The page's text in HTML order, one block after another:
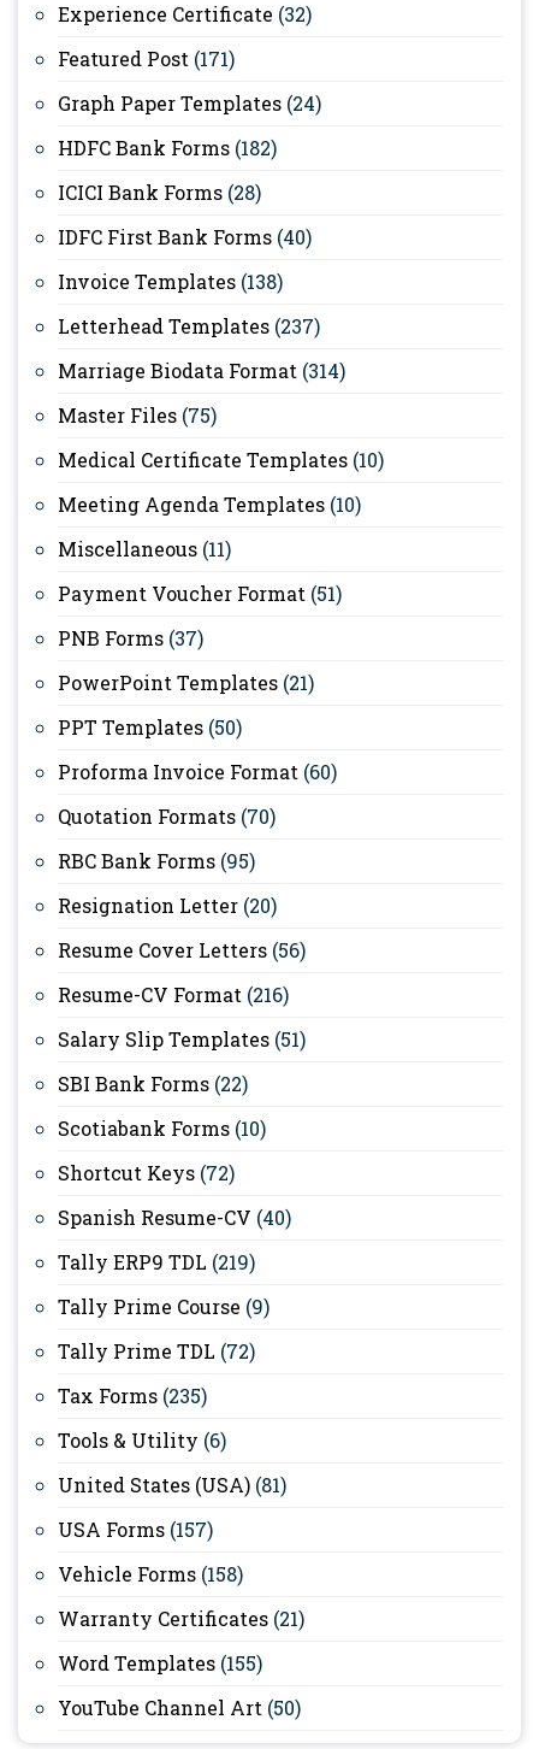
Experience Certificate (32)
Featured Post (171)
Graph Paper Templates (24)
HDFC Bank Forms (182)
ICICI Bank Forms (28)
IDFC First Bank Forms (40)
Invoice Templates (138)
Letterhead Templates (237)
Marriage Biodata Format (314)
Master Files (75)
Medical Certificate Templates (10)
Meeting Agenda Templates (10)
Miscellaneous (11)
Payment Voucher Format (51)
PNB Forms (37)
PowerPoint Templates (21)
PPT Templates (50)
Proforma Invoice Format (60)
Quotation Formats (70)
RBC Bank Forms (95)
Resignation Letter (20)
Resume Cover Letters (56)
Resume-CV Format (216)
Salary Slip Templates (51)
SBI Bank Forms (22)
Scotiabank Forms (10)
Shortcut Keys (72)
Spanish Resume-CV (40)
Tally ERP9 TDL (219)
Tally Prime Course (9)
Tally Prime TDL (72)
Tax Forms (235)
Tools & Utility (6)
United States (USA) (81)
USA Forms (157)
Vehicle Forms (158)
Warranty Certificates (21)
Word Templates (155)
YouTube Channel Art (50)